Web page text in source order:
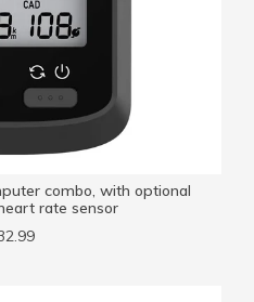
combo, with optional
rate sensor